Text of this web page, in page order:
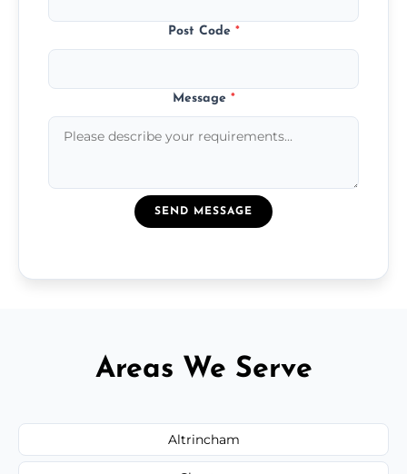
Post Code *
Message *
SEND MESSAGE
Areas We Serve
Altrincham